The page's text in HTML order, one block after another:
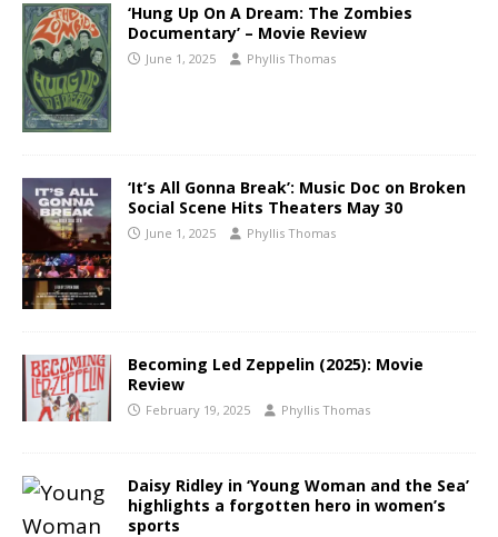
‘Hung Up On A Dream: The Zombies
Documentary’ – Movie Review
June 1, 2025 Phyllis Thomas
‘It’s All Gonna Break’: Music Doc on Broken
Social Scene Hits Theaters May 30
June 1, 2025 Phyllis Thomas
Becoming Led Zeppelin (2025): Movie
Review
February 19, 2025 Phyllis Thomas
Daisy Ridley in ‘Young Woman and the Sea’
highlights a forgotten hero in women’s
sports